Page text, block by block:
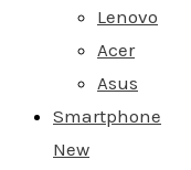
Lenovo
Acer
Asus
Smartphone
New